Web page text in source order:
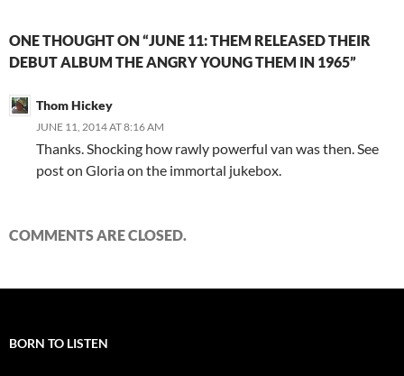
ONE THOUGHT ON “JUNE 11: THEM RELEASED THEIR
DEBUT ALBUM THE ANGRY YOUNG THEM IN 1965”
Thom Hickey
JUNE 11, 2014 AT 8:16 AM
Thanks. Shocking how rawly powerful van was then. See
post on Gloria on the immortal jukebox.
COMMENTS ARE CLOSED.
BORN TO LISTEN